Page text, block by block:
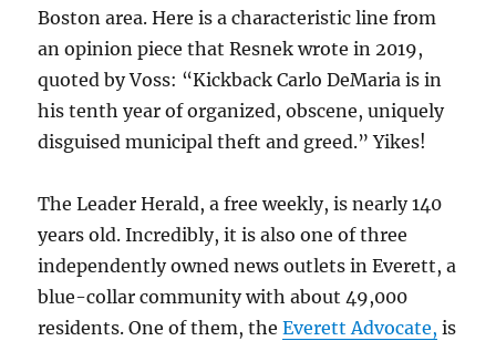
Boston area. Here is a characteristic line from
an opinion piece that Resnek wrote in 2019,
quoted by Voss: “Kickback Carlo DeMaria is in
his tenth year of organized, obscene, uniquely
disguised municipal theft and greed.” Yikes!
The Leader Herald, a free weekly, is nearly 140
years old. Incredibly, it is also one of three
independently owned news outlets in Everett, a
blue-collar community with about 49,000
residents. One of them, theEverett Advocate, is